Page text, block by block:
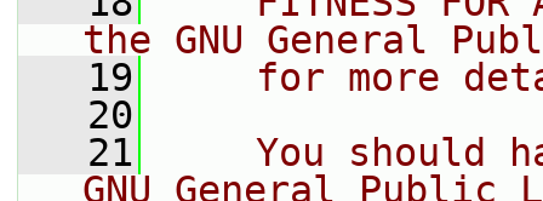
the GNU General
   19
for more
   20
   21
You should
GNU General Public